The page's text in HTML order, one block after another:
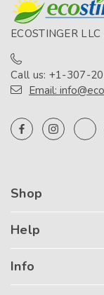
ECOSTINGER
Call us: +1-307-
Email:
Shop
Help
Info